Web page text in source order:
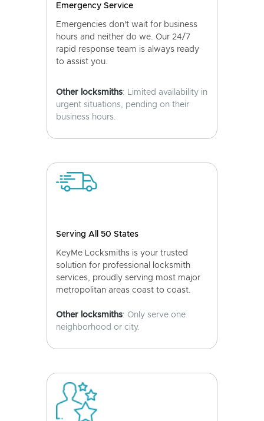
Emergency Service
Emergencies don't wait for business
hours and neither do we. Our 24/7
rapid response team is always ready
to assist you.
Other locksmiths: Limited availability in
urgent situations, pending on their
business hours.
Serving All 50 States
KeyMe Locksmiths is your trusted
solution for professional locksmith
services, proudly serving most major
metropolitan areas coast to coast.
Other locksmiths: Only serve one
neighborhood or city.